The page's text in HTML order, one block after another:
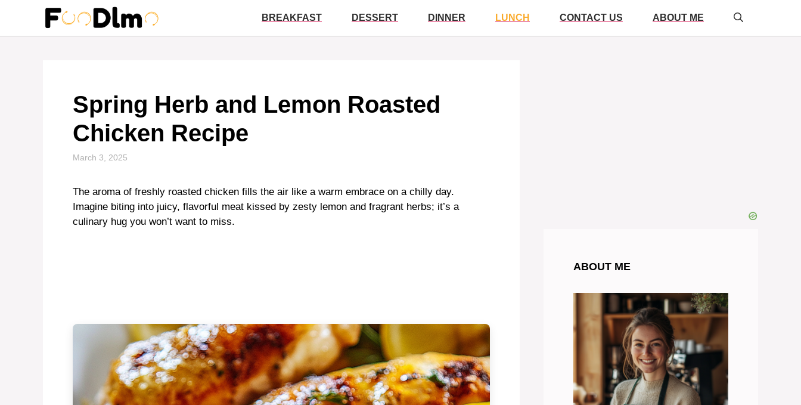
content
BREAKFAST DESSERT DINNER LUNCH CONTACT US ABOUT ME
Spring Herb and Lemon Roasted
Chicken Recipe
March 3, 2025
The aroma of freshly roasted chicken fills the air like a warm embrace on a chilly day.
Imagine biting into juicy, flavorful meat kissed by zesty lemon and fragrant herbs; it’s a
culinary hug you won’t want to miss.
ABOUT ME